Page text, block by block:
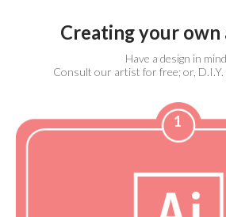
Creating your
Have a design in
Consult our artist for free; or, D.I.Y.
1